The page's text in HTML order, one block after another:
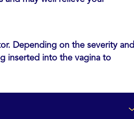
Depending on the severity and
inserted into the vagina to